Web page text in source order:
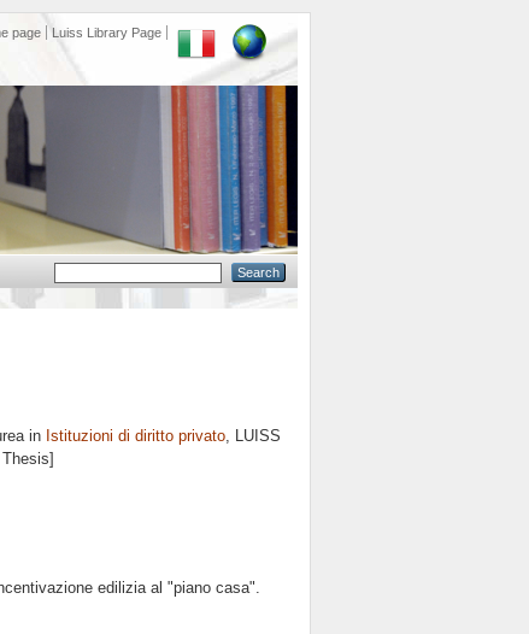
page Luiss Library Page
in Istituzioni di diritto privato, LUISS
edilizia al "piano casa".